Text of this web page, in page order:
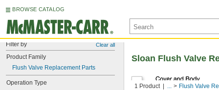
BROWSE CATALOG
Filter by Clear all
Product Family
Flush Valve Replacement Parts
Operation Type 1 Product ... Flush Valve
Sloan Flush Valve